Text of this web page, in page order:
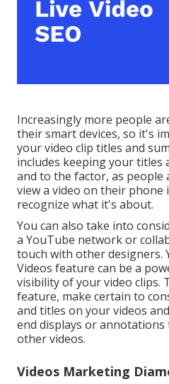
Increasingly more people
their smart devices, so it's
your video clip titles and
includes keeping your titles
and to the factor, as
view a video on their phone
recognize what it's about.
You can also take into
a YouTube network or
touch with other designers.
Videos feature can be a
visibility of your video clips.
feature, make certain to
and titles on your videos
end displays or
other videos.
Videos Marketing